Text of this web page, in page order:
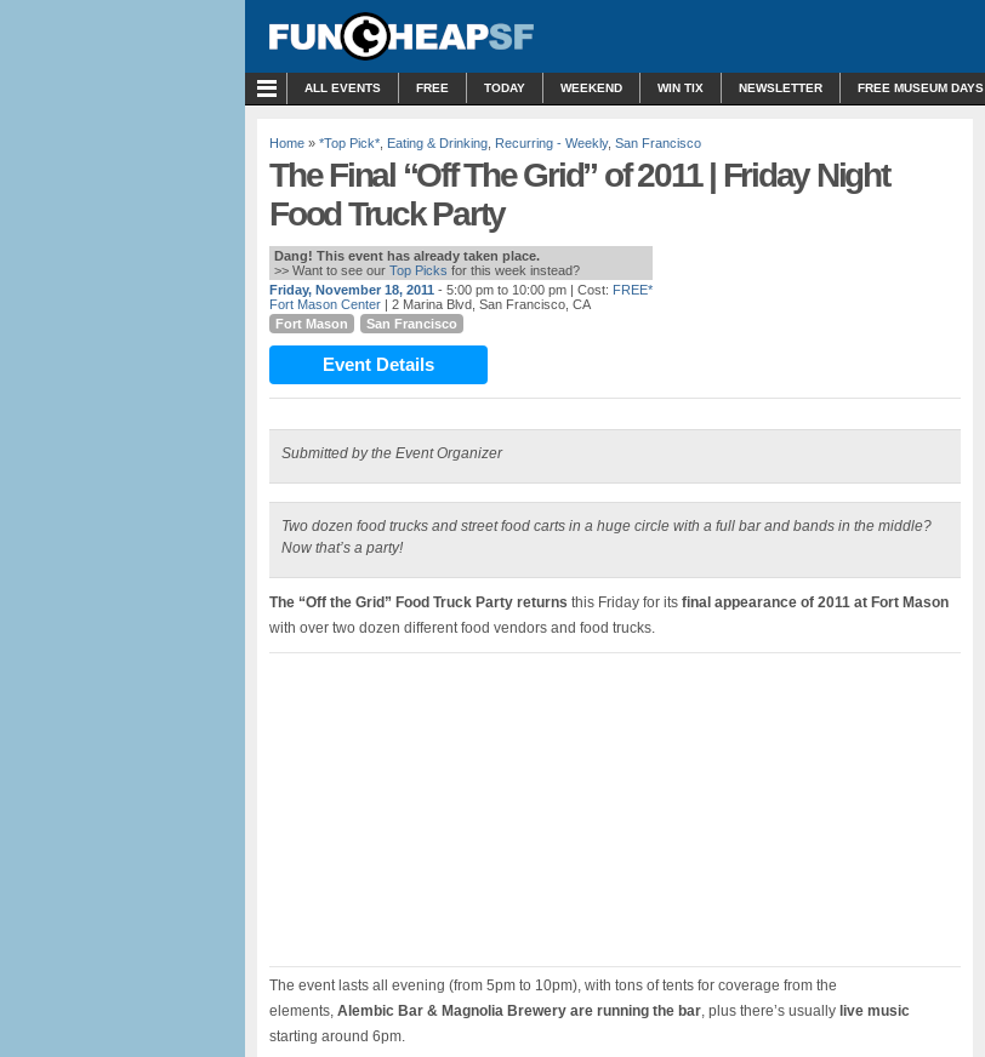
ALL EVENTS FREE TODAY WEEKEND WIN TIX NEWSLETTER FREE MUSEUM DAYS
Home » *Top Pick* Eating & Drinking Recurring - Weekly, San Francisco
The Final “Off The Grid” of 2011 | Friday Night
Food Truck Party
Dang! This event has already taken place.
>> Want to see our Top Picks for this week instead?
Friday, November 18, 2011 - 5:00 pm to 10:00 pm | Cost: FREE*
Fort Mason Center | 2 Marina Blvd, San Francisco, CA
Fort Mason
San Francisco
Event Details
Submitted by the Event Organizer
Two dozen food trucks and street food carts in a huge circle with a full bar and bands in the middle?
Now that’s a party!
The “Off the Grid” Food Truck Party returns this Friday for its final appearance of 2011 at Fort Mason
with over two dozen different food vendors and food trucks.
The event lasts all evening (from 5pm to 10pm), with tons of tents for coverage from the
elements, Alembic Bar & Magnolia Brewery are running the bar, plus there’s usually live music
starting around 6pm.